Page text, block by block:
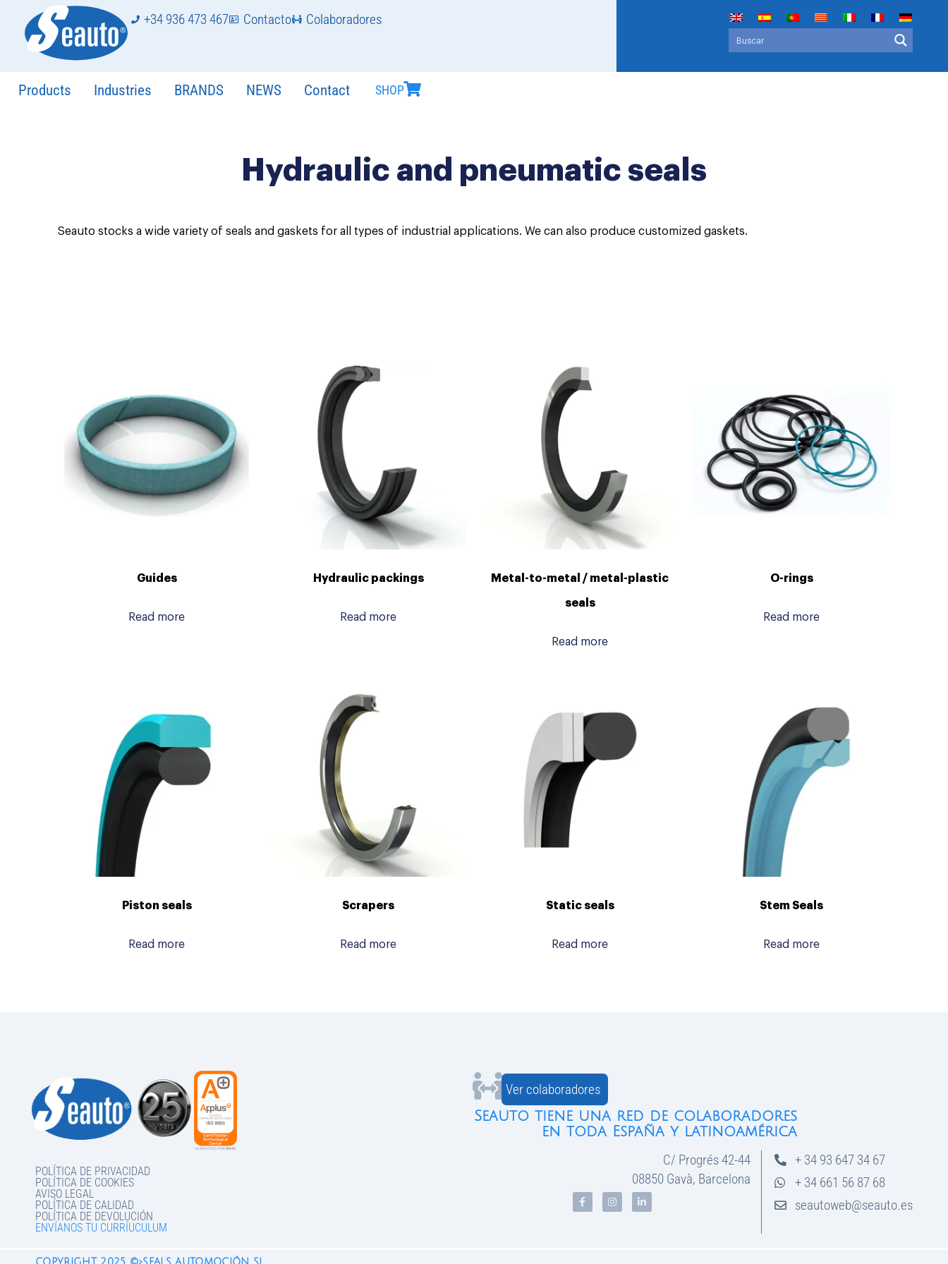
+34 936 473 467 Contacto Colaboradores
Products Industries BRANDS NEWS Contact SHOP
Hydraulic and pneumatic seals
Seauto stocks a wide variety of seals and gaskets for all types of industrial applications. We can also produce customized gaskets.
Guides
Read more
Hydraulic packings
Read more
Metal-to-metal / metal-plastic
seals
Read more
O-rings
Read more
Piston seals
Read more
Scrapers
Read more
Static seals
Read more
Stem Seals
Read more
Ver colaboradores
Seauto tiene una red de colaboradores
en toda España y latinoamérica
POLÍTICA DE PRIVACIDAD
POLÍTICA DE COOKIES
AVISO LEGAL
POLÍTICA DE CALIDAD
POLÍTICA DE DEVOLUCIÓN
ENVÍANOS TU CURRÍUCULUM
C/ Progrés 42-44
08850 Gavà, Barcelona
+ 34 93 647 34 67
+ 34 661 56 87 68
seautoweb@seauto.es